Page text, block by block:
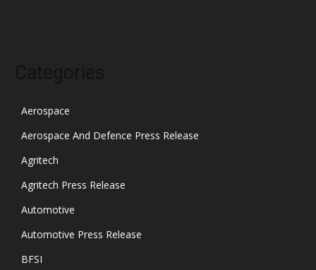
Aerospace
Aerospace And Defence Press Release
Agritech
Agritech Press Release
Automotive
Automotive Press Release
BFSI